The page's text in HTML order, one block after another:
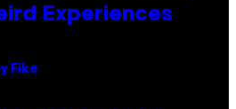
Experiences
Fike